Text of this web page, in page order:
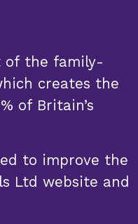
of the family-
creates the
of Britain’s
to improve the
Ltd website and